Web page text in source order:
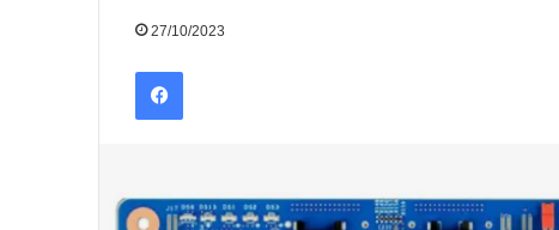
27/10/2023
Facebook